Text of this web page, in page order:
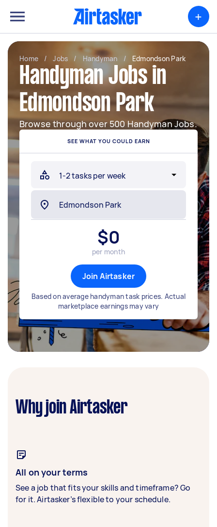
+
Home / Jobs / Handyman / Edmondson Park
Handyman Jobs in
Edmondson Park
Browse through over 500 Handyman Jobs.
SEE WHAT YOU COULD EARN
$0
per month
Join Airtasker
Based on average handyman task prices. Actual
marketplace earnings may vary
Why join Airtasker
All on your terms
See a job that fits your skills and timeframe? Go
for it. Airtasker’s flexible to your schedule.